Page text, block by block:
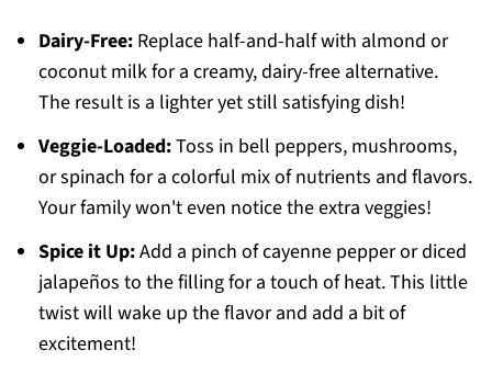
Dairy-Free:Replace half-and-half with almond or
coconut milk for a creamy, dairy-free alternative.
The result is a lighter yet still satisfying dish!
Veggie-Loaded:Toss in bell peppers, mushrooms,
or spinach for a colorful mix of nutrients and flavors.
Your family won't even notice the extra veggies!
Spice it Up:Add a pinch of cayenne pepper or diced
jalapeños to the filling for a touch of heat. This little
twist will wake up the flavor and add a bit of
excitement!